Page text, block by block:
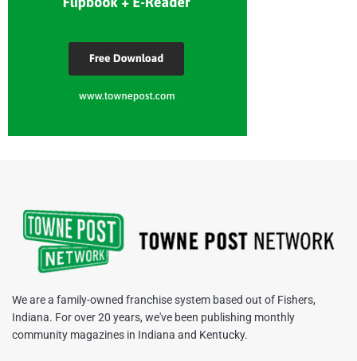
We are a family-owned franchise system based out of Fishers,
Indiana. For over 20 years, we've been publishing monthly
community magazines in Indiana and Kentucky.